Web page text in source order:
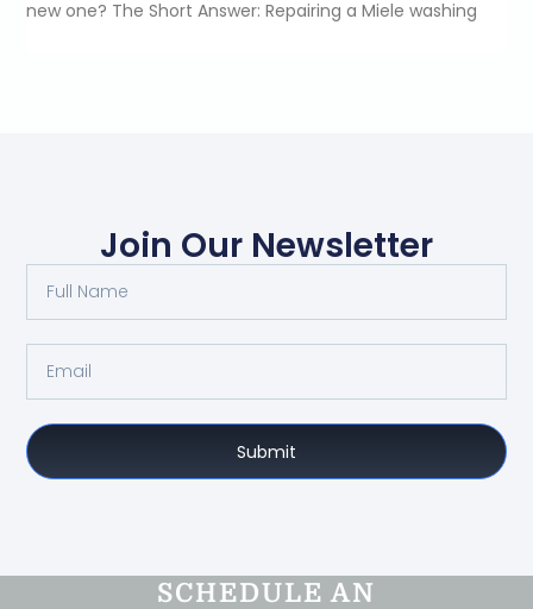
new one? The Short Answer: Repairing a Miele washing
Join Our Newsletter
Submit
SCHEDULE AN